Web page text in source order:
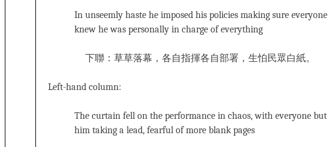
In unseemly haste he imposed his policies making sure everyone
knew he was personally in charge of everything
下聯：草草落幕，各自指揮各自部署，生怕民眾白紙。
Left-hand column:
The curtain fell on the performance in chaos, with everyone but
him taking a lead, fearful of more blank pages